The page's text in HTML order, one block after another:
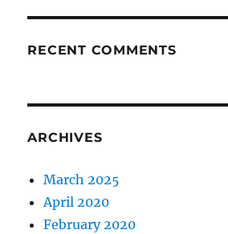
RECENT COMMENTS
ARCHIVES
March 2025
April 2020
February 2020